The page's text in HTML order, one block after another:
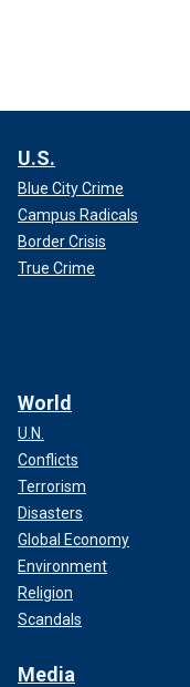
U.S.
Blue City Crime
Campus Radicals
Border Crisis
True Crime
World
U.N.
Conflicts
Terrorism
Disasters
Global Economy
Environment
Religion
Scandals
Media